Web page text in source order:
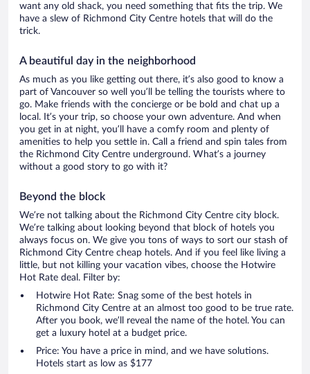
want any old shack, you need something that fits the trip. We
have a slew of Richmond City Centre hotels that will do the
trick.
A beautiful day in the neighborhood
As much as you like getting out there, it’s also good to know a
part of Vancouver so well you’ll be telling the tourists where to
go. Make friends with the concierge or be bold and chat up a
local. It’s your trip, so choose your own adventure. And when
you get in at night, you’ll have a comfy room and plenty of
amenities to help you settle in. Call a friend and spin tales from
the Richmond City Centre underground. What’s a journey
without a good story to go with it?
Beyond the block
We’re not talking about the Richmond City Centre city block.
We’re talking about looking beyond that block of hotels you
always focus on. We give you tons of ways to sort our stash of
Richmond City Centre cheap hotels. And if you feel like living a
little, but not killing your vacation vibes, choose the Hotwire
Hot Rate deal. Filter by:
Hotwire Hot Rate: Snag some of the best hotels in
Richmond City Centre at an almost too good to be true rate.
After you book, we’ll reveal the name of the hotel. You can
get a luxury hotel at a budget price.
Price: You have a price in mind, and we have solutions.
Hotels start as low as $177